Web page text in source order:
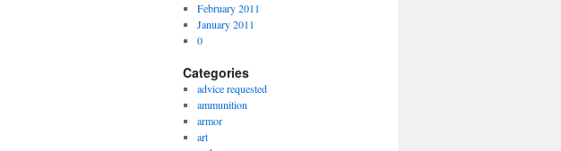
February 2011
January 2011
0
Categories
advice requested
ammunition
armor
art